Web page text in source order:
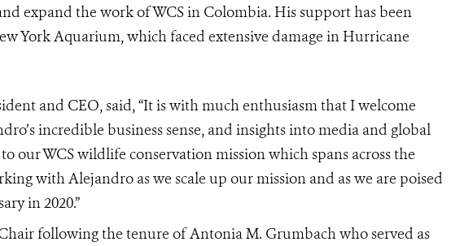
expand the work of WCS in Colombia. His support has been
York Aquarium, which faced extensive damage in Hurricane
and CEO, said, “It is with much enthusiasm that I welcome
incredible business sense, and insights into media and global
our WCS wildlife conservation mission which spans across the
with Alejandro as we scale up our mission and as we are poised
in 2020.”
following the tenure of Antonia M. Grumbach who served as